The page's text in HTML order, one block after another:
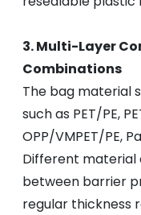
3. Multi-Layer
Combinations
The bag material
such as PET/PE,
OPP/VMPET/PE,
Different material
between barrier
regular thickness